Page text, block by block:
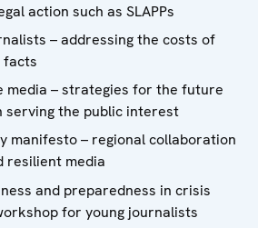
action such as SLAPPs
– addressing the costs of
facts
media – strategies for the future
serving the public interest
manifesto – regional collaboration
resilient media
and preparedness in crisis
for young journalists